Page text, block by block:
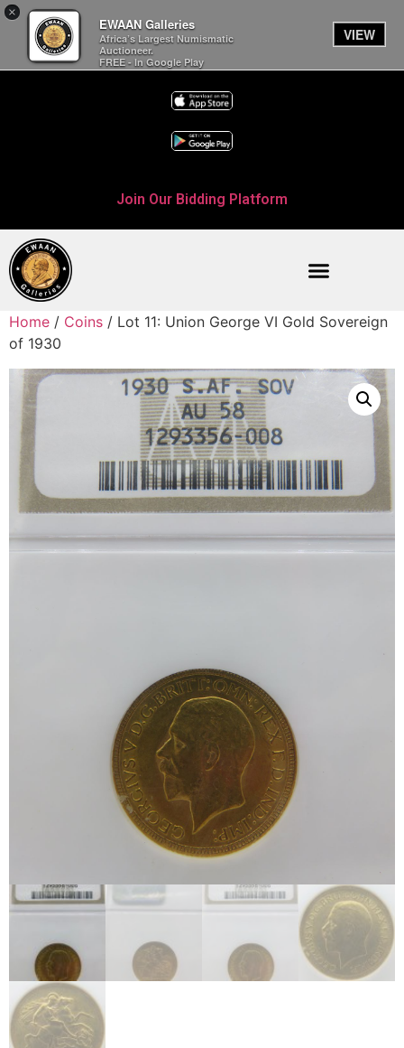
×
EWAAN Galleries
Africa’s Largest Numismatic
Auctioneer.
FREE - In Google Play
VIEW
Join Our Bidding Platform
Home / Coins / Lot 11: Union George VI Gold Sovereign
of 1930